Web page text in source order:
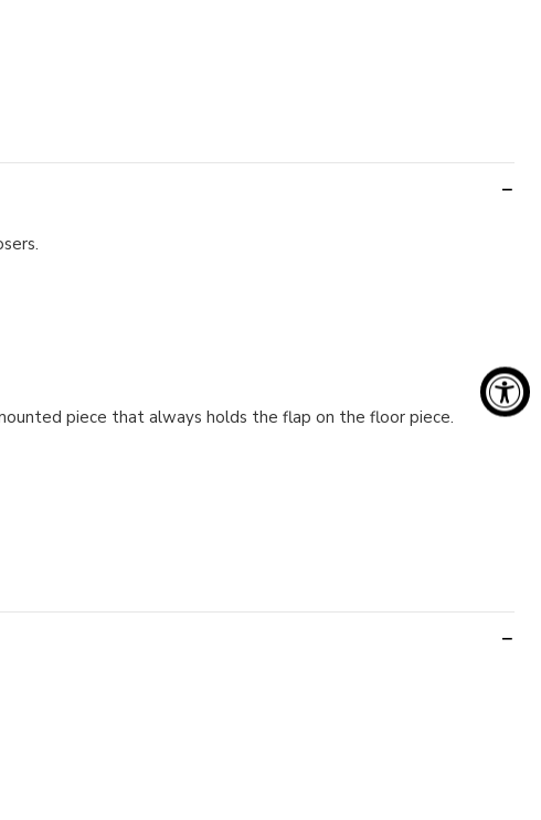
piece that always holds the flap on the floor piece.